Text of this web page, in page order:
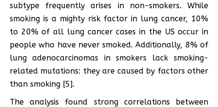
subtype frequently arises in non-smokers. While
smoking is a mighty risk factor in lung cancer, 10%
to 20% of all lung cancer cases in the US occur in
people who have never smoked. Additionally, 8% of
lung adenocarcinomas in smokers lack smoking-
related mutations: they are caused by factors other
than smoking [5].
The analysis found strong correlations between